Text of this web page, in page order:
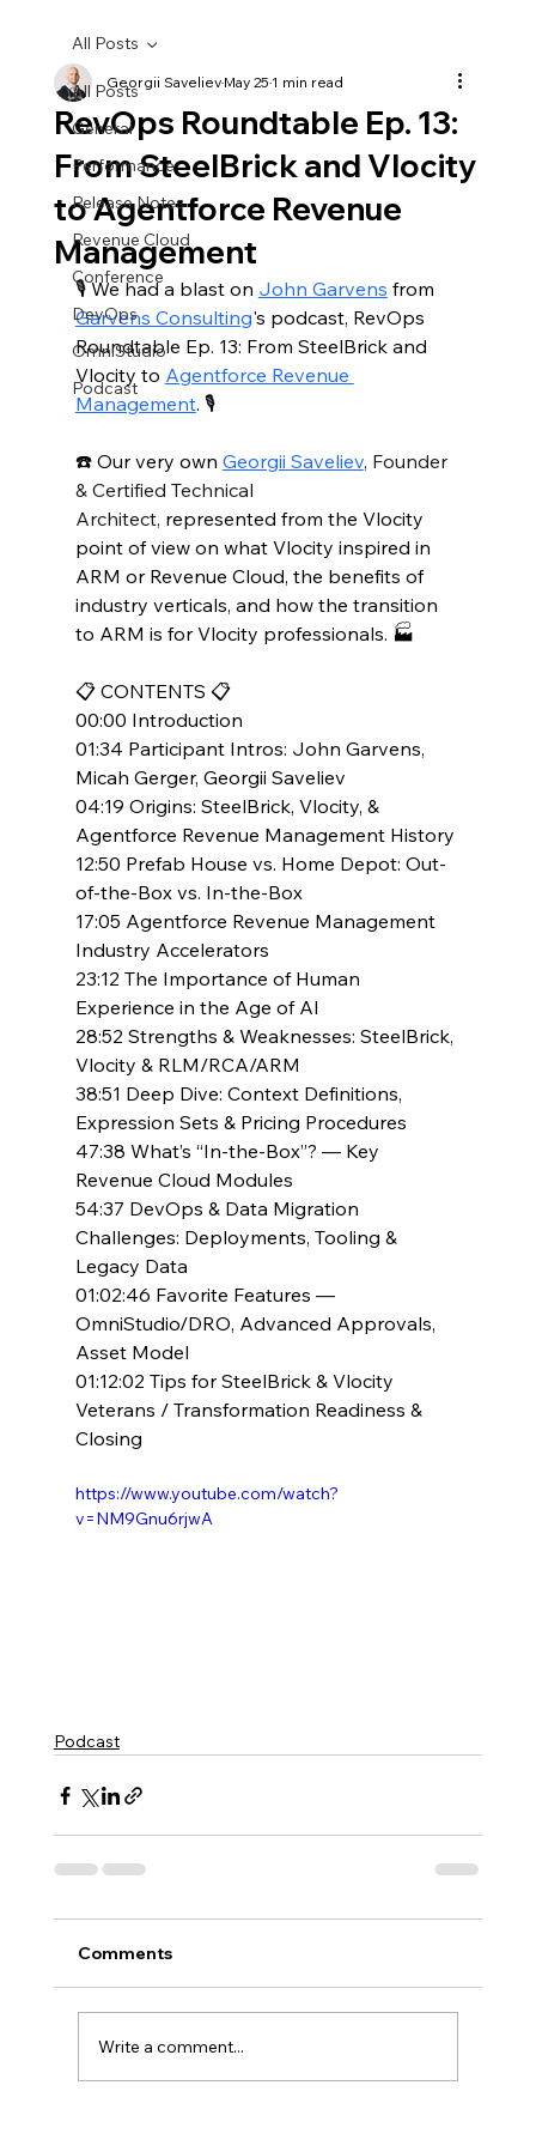
All Posts
General
Performance
Release Notes
Revenue Cloud
Conference
DevOps
OmniStudio
Podcast
All Posts
RevOps Roundtable Ep. 13:
From SteelBrick and Vlocity
to Agentforce Revenue
Management
Georgii SavelievMay 251 min read
🎙️ We had a blast on John Garvens from
Garvens Consulting's podcast, RevOps
Roundtable Ep. 13: From SteelBrick and
Vlocity to Agentforce Revenue
Management. 🎙️
☎️ Our very own Georgii Saveliev, Founder
& Certified Technical
Architect, represented from the Vlocity
point of view on what Vlocity inspired in
ARM or Revenue Cloud, the benefits of
industry verticals, and how the transition
to ARM is for Vlocity professionals. 🏭
📋 CONTENTS 📋
00:00 Introduction
01:34 Participant Intros: John Garvens,
Micah Gerger, Georgii Saveliev
04:19 Origins: SteelBrick, Vlocity, &
Agentforce Revenue Management History
12:50 Prefab House vs. Home Depot: Out-
of-the-Box vs. In-the-Box
17:05 Agentforce Revenue Management
Industry Accelerators
23:12 The Importance of Human
Experience in the Age of AI
28:52 Strengths & Weaknesses: SteelBrick,
Vlocity & RLM/RCA/ARM
38:51 Deep Dive: Context Definitions,
Expression Sets & Pricing Procedures
47:38 What’s “In-the-Box”? — Key
Revenue Cloud Modules
54:37 DevOps & Data Migration
Challenges: Deployments, Tooling &
Legacy Data
01:02:46 Favorite Features —
OmniStudio/DRO, Advanced Approvals,
Asset Model
01:12:02 Tips for SteelBrick & Vlocity
Veterans / Transformation Readiness &
Closing
https://www.youtube.com/watch?
v=NM9Gnu6rjwA
Podcast
Comments
Write a comment...